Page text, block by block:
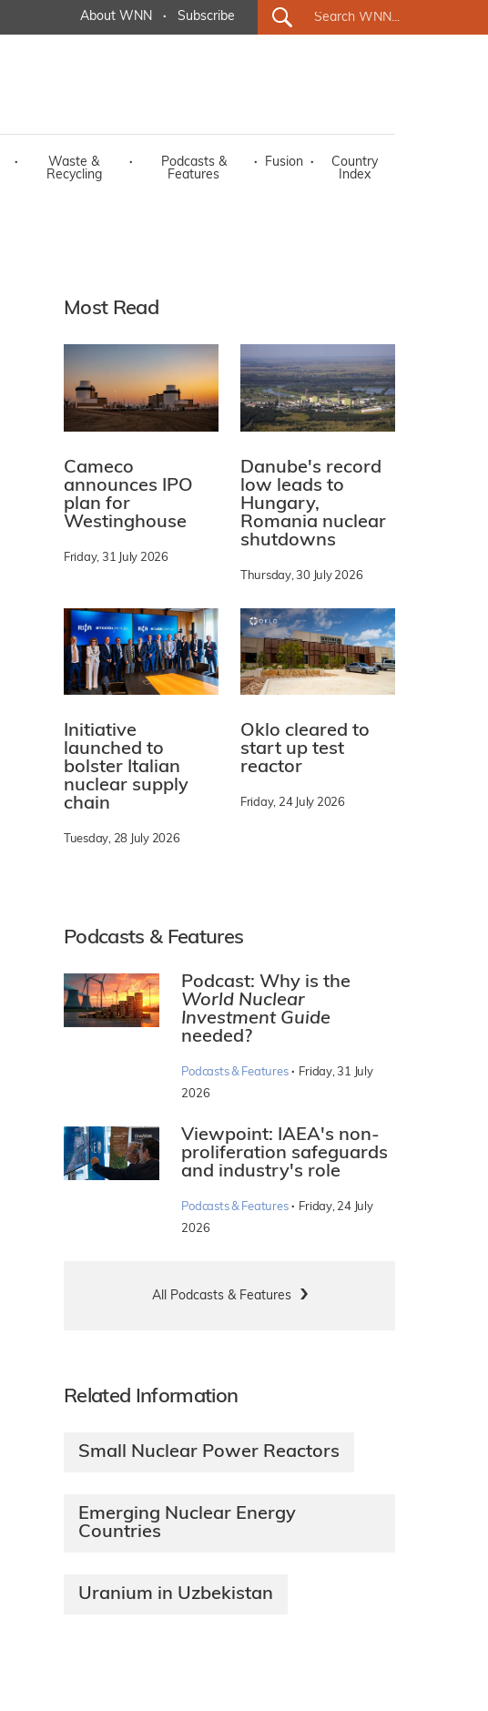
About WNN · Subscribe
·
Waste &
Recycling
·
Podcasts &
Features
· Fusion ·
Country
Index
Most Read
Cameco
announces IPO
plan for
Westinghouse
Friday, 31 July 2026
Danube's record
low leads to
Hungary,
Romania nuclear
shutdowns
Thursday, 30 July 2026
Initiative
launched to
bolster Italian
nuclear supply
chain
Tuesday, 28 July 2026
Oklo cleared to
start up test
reactor
Friday, 24 July 2026
Podcasts & Features
Podcast: Why is the
World Nuclear
Investment Guide
needed?
Podcasts & Features · Friday, 31 July
2026
Viewpoint: IAEA's non-
proliferation safeguards
and industry's role
Podcasts & Features · Friday, 24 July
2026
All Podcasts & Features
Related Information
Small Nuclear Power Reactors
Emerging Nuclear Energy
Countries
Uranium in Uzbekistan